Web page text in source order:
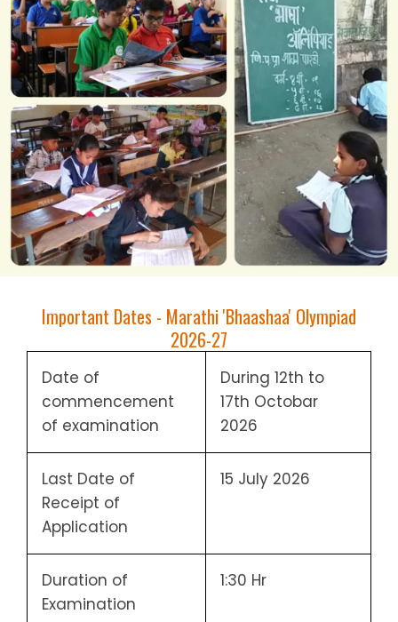
Important Dates - Marathi 'Bhaashaa' Olympiad
2026-27
Date of
commencement
of examination
During 12th to
17th Octobar
2026
Last Date of
Receipt of
Application
15 July 2026
Duration of
Examination
1:30 Hr